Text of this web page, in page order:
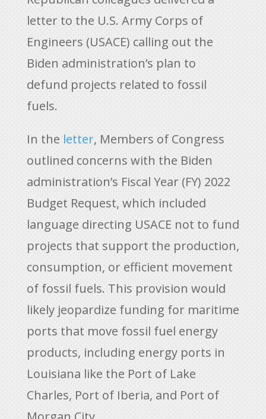
letter to the U.S. Army Corps of
Engineers (USACE) calling out the
Biden administration’s plan to
defund projects related to fossil
fuels.
In the letter, Members of Congress
outlined concerns with the Biden
administration’s Fiscal Year (FY) 2022
Budget Request, which included
language directing USACE not to fund
projects that support the production,
consumption, or efficient movement
of fossil fuels. This provision would
likely jeopardize funding for maritime
ports that move fossil fuel energy
products, including energy ports in
Louisiana like the Port of Lake
Charles, Port of Iberia, and Port of